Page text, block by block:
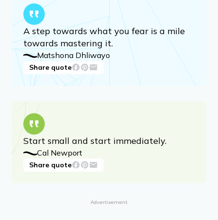
A step towards what you fear is a mile
towards mastering it.
Matshona Dhliwayo
Share quote
Start small and start immediately.
Cal Newport
Share quote
Advertisement